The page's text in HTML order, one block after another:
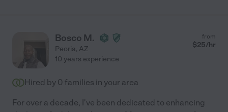
Bosco M.
Peoria, AZ
from
$25/hr
10 years experience
Hired by 0 families in your area
For over a decade, I've been dedicated to enhancing